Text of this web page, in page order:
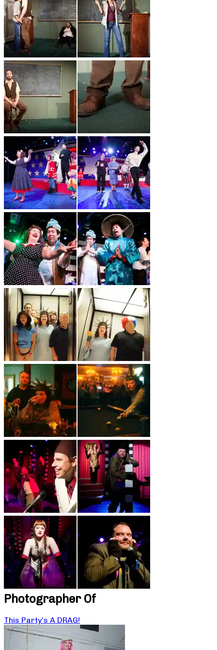
Photographer Of
This Party’s A DRAG!